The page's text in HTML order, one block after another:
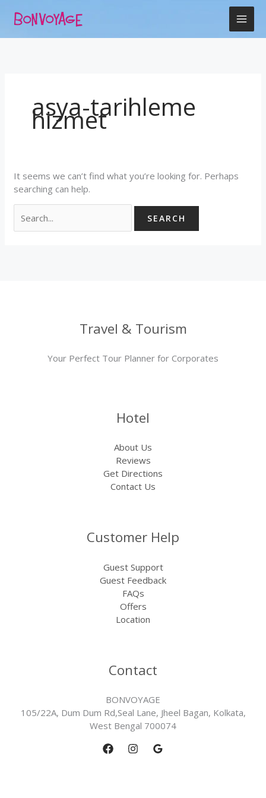
asya-tarihleme
hizmet
It seems we can’t find what you’re looking for. Perhaps
searching can help.
for:
Travel & Tourism
Your Perfect Tour Planner for Corporates
Hotel
About Us
Reviews
Get Directions
Contact Us
Customer Help
Guest Support
Guest Feedback
FAQs
Offers
Location
Contact
BONVOYAGE
105/22A, Dum Dum Rd,Seal Lane, Jheel Bagan, Kolkata,
West Bengal 700074